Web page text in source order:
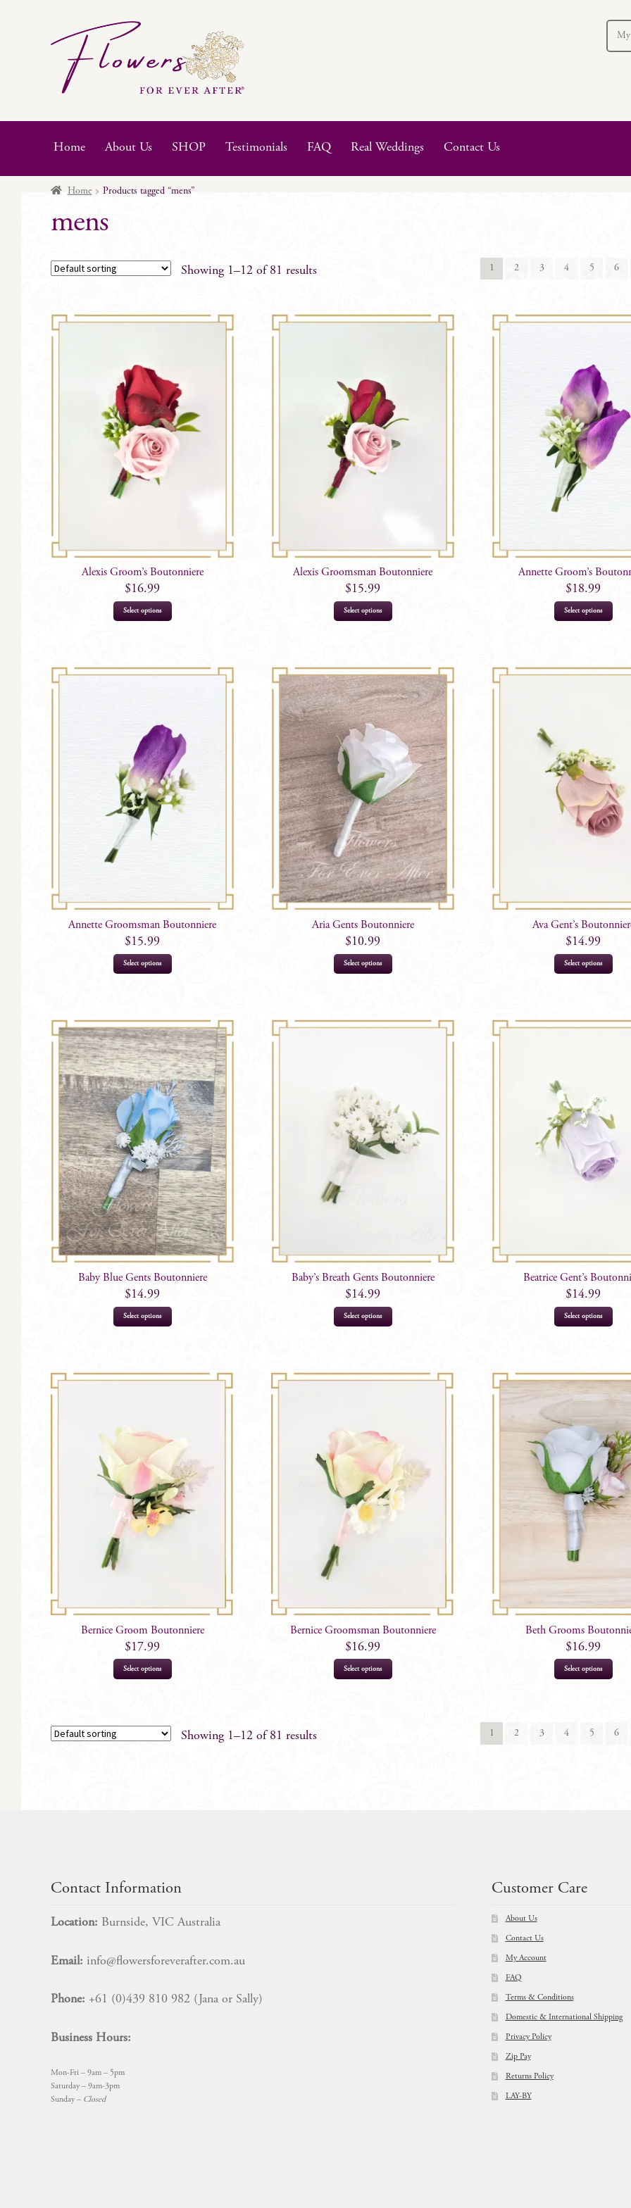
Skip
navigation
Skip
content
My
Home About Us SHOP Testimonials FAQ Real Weddings Contact Us
Home Products tagged “mens”
mens
Showing 1–12 of 81 results 1 2 3 4 5 6
Alexis Groom’s Boutonniere
$16.99
Select options
Alexis Groomsman Boutonniere
$15.99
Select options
Annette Groom’s
$18.99
Select options
Annette Groomsman Boutonniere
$15.99
Select options
Aria Gents Boutonniere
$10.99
Select options
Ava Gent’s
$14.99
Select options
Baby Blue Gents Boutonniere
$14.99
Select options
Baby’s Breath Gents Boutonniere
$14.99
Select options
This
product
variants.
chosen
on
the
product
Beatrice Gent’s
$14.99
Select options
Bernice Groom Boutonniere
$17.99
Select options
Bernice Groomsman Boutonniere
$16.99
Select options
Beth Grooms
$16.99
Select options
Showing 1–12 of 81 results 1 2 3 4 5 6
Contact Information
Location: Burnside, VIC Australia
Email: info@flowersforeverafter.com.au
Phone: +61 (0)439 810 982 (Jana or Sally)
Business Hours:
Mon-Fri – 9am – 5pm
Saturday – 9am-3pm
Sunday – Closed
Customer Care
About Us
Contact Us
My Account
FAQ
Terms & Conditions
Domestic & International Shipping
Privacy Policy
Zip Pay
Returns Policy
LAY-BY